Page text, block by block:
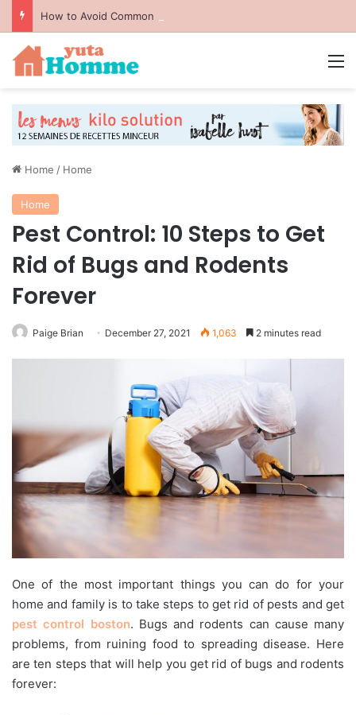
How to Avoid Common Packing Mistakes During a Move
Home / Home
Home
Pest Control: 10 Steps to Get
Rid of Bugs and Rodents
Forever
Paige Brian December 27, 2021 1,063 2 minutes read
One of the most important things you can do for your
home and family is to take steps to get rid of pests and get
pest control boston. Bugs and rodents can cause many
problems, from ruining food to spreading disease. Here
are ten steps that will help you get rid of bugs and rodents
forever: